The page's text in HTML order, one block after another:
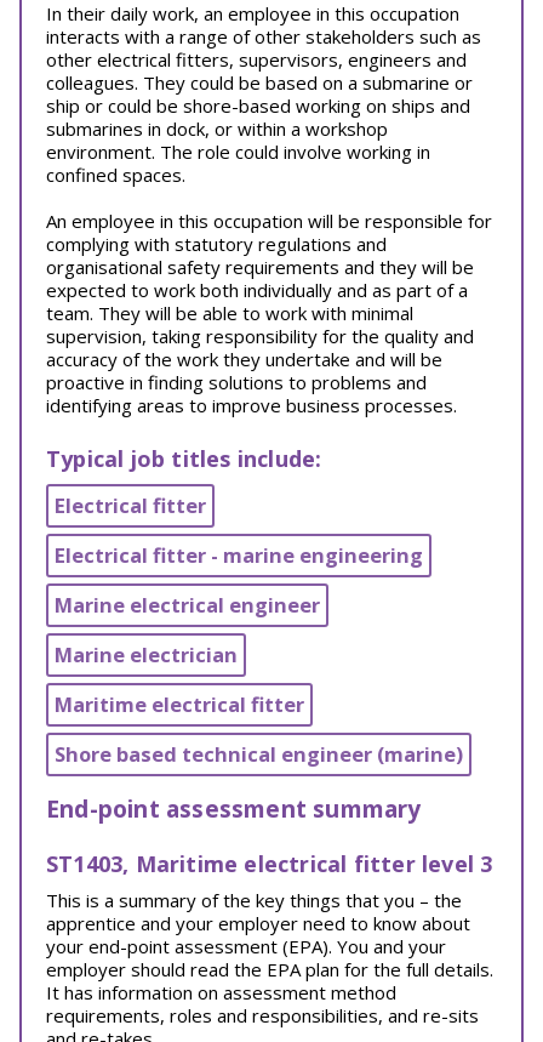
In their daily work, an employee in this occupation
interacts with a range of other stakeholders such as
other electrical fitters, supervisors, engineers and
colleagues. They could be based on a submarine or
ship or could be shore-based working on ships and
submarines in dock, or within a workshop
environment. The role could involve working in
confined spaces.
An employee in this occupation will be responsible for
complying with statutory regulations and
organisational safety requirements and they will be
expected to work both individually and as part of a
team. They will be able to work with minimal
supervision, taking responsibility for the quality and
accuracy of the work they undertake and will be
proactive in finding solutions to problems and
identifying areas to improve business processes.
Typical job titles include:
Electrical fitter
Electrical fitter - marine engineering
Marine electrical engineer
Marine electrician
Maritime electrical fitter
Shore based technical engineer (marine)
End-point assessment summary
ST1403, Maritime electrical fitter level 3
This is a summary of the key things that you – the
apprentice and your employer need to know about
your end-point assessment (EPA). You and your
employer should read the EPA plan for the full details.
It has information on assessment method
requirements, roles and responsibilities, and re-sits